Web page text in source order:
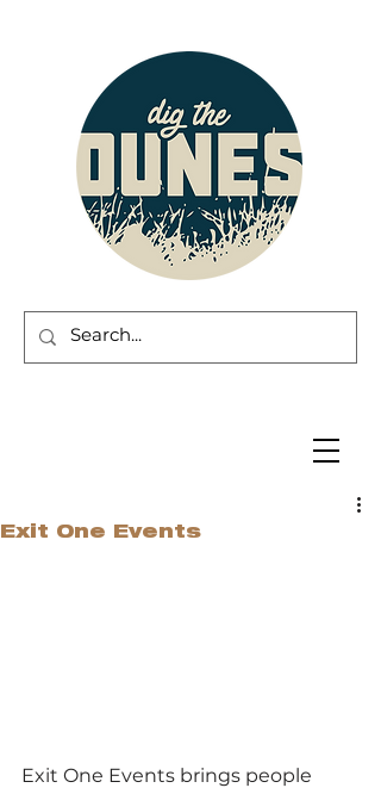
Exit One Events
Exit One Events brings people